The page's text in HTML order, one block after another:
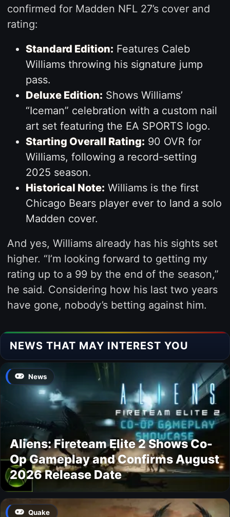
confirmed for Madden NFL 27’s cover and
rating:
Standard Edition: Features Caleb
Williams throwing his signature jump
pass.
Deluxe Edition: Shows Williams’
“Iceman” celebration with a custom nail
art set featuring the EA SPORTS logo.
Starting Overall Rating: 90 OVR for
Williams, following a record-setting
2025 season.
Historical Note: Williams is the first
Chicago Bears player ever to land a solo
Madden cover.
And yes, Williams already has his sights set
higher. “I’m looking forward to getting my
rating up to a 99 by the end of the season,”
he said. Considering how his last two years
have gone, nobody’s betting against him.
NEWS THAT MAY INTEREST YOU
News
Aliens: Fireteam Elite 2 Shows Co-
Op Gameplay and Confirms August
2026 Release Date
Quake